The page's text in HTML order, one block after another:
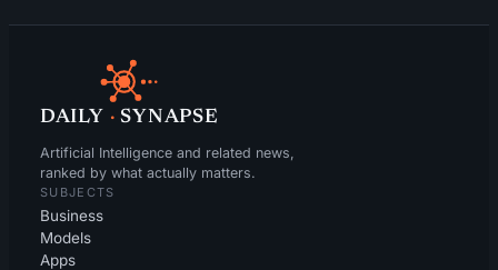
DAILY · SYNAPSE
Artificial Intelligence and related news,
ranked by what actually matters.
SUBJECTS
Business
Models
Apps